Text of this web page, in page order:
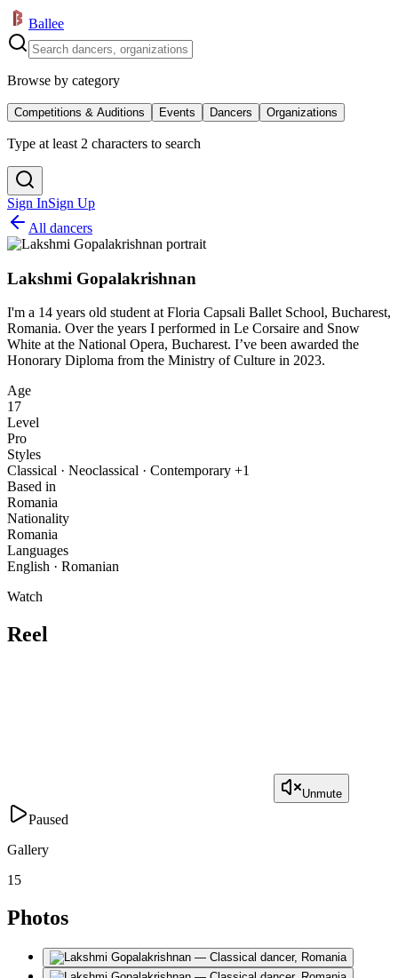
Ballee
Browse by category
Competitions & Auditions Events Dancers Organizations
Type at least 2 characters to search
Sign InSign Up
All dancers
Lakshmi Gopalakrishnan
I'm a 14 years old student at Floria Capsali Ballet School, Bucharest,
Romania. Over the years I performed in Le Corsaire and Snow
White at the National Opera, Bucharest. I’ve been awarded the
Honorary Diploma from the Ministry of Culture in 2023.
Age
17
Level
Pro
Styles
Classical · Neoclassical · Contemporary +1
Based in
Romania
Nationality
Romania
Languages
English · Romanian
Watch
Reel
Unmute
Paused
Gallery
15
Photos